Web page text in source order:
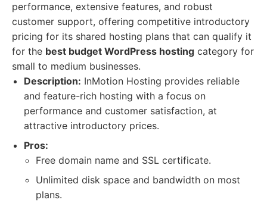
performance, extensive features, and robust
customer support, offering competitive introductory
pricing for its shared hosting plans that can qualify it
for the best budget WordPress hosting category for
small to medium businesses.
Description: InMotion Hosting provides reliable
and feature-rich hosting with a focus on
performance and customer satisfaction, at
attractive introductory prices.
Pros:
Free domain name and SSL certificate.
Unlimited disk space and bandwidth on most
plans.